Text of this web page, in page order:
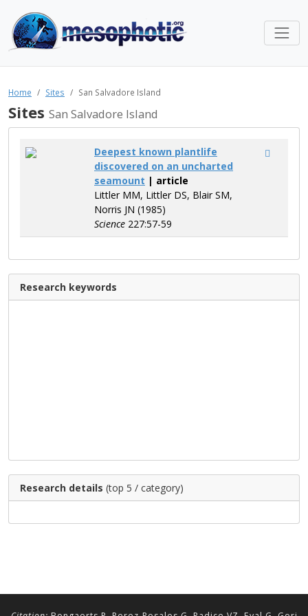
Home Sites San Salvadore Island
Sites San Salvadore Island
Deepest known plantlife
discovered on an uncharted
seamount | article
Littler MM, Littler DS, Blair SM,
Norris JN (1985)
Science 227:57-59
Research keywords
Research details (top 5 / category)